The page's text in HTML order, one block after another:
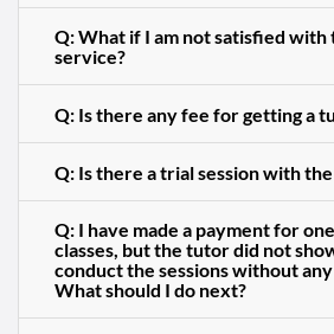
Q: What if I am not satisfied with
service?
Q: Is there any fee for getting a
Q: Is there a trial session with
Q: I have made a payment for
classes, but the tutor did not
conduct the sessions without
What should I do next?